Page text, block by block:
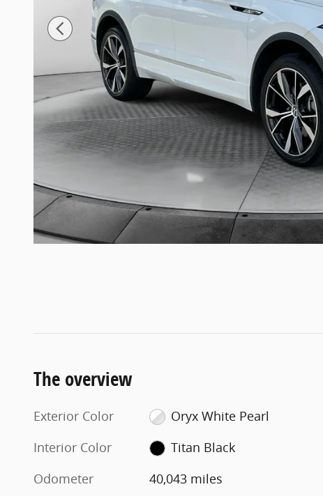
The overview
Exterior Color
Oryx White Pearl
Interior Color
Titan Black
Odometer
40,043 miles